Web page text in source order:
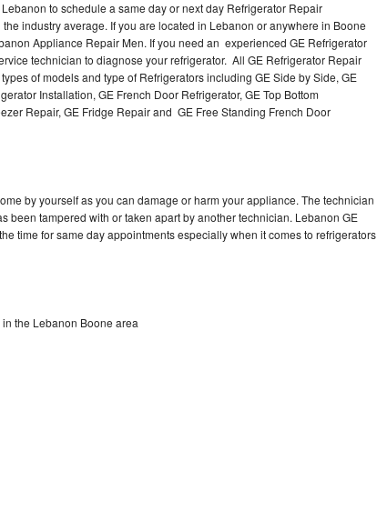
to schedule a same day or next day Refrigerator Repair
industry average. If you are located in Lebanon or anywhere in Boone
Appliance Repair Men. If you need an experienced GE Refrigerator
technician to diagnose your refrigerator. All GE Refrigerator Repair
of models and type of Refrigerators including GE Side by Side, GE
Installation, GE French Door Refrigerator, GE Top Bottom
Repair, GE Fridge Repair and GE Free Standing French Door
by yourself as you can damage or harm your appliance. The technician
been tampered with or taken apart by another technician. Lebanon GE
time for same day appointments especially when it comes to refrigerators
the Lebanon Boone area